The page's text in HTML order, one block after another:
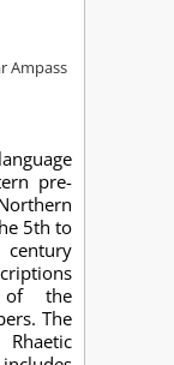
Ampass
pre-
5th to
of the
The